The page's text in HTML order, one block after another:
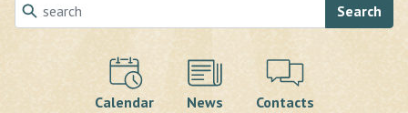
Search
Calendar News Contacts